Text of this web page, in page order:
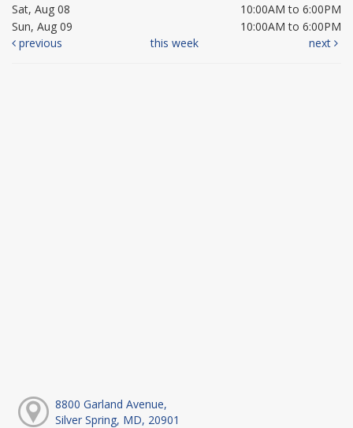
Sat, Aug 08
10:00AM to 6:00PM
Sun, Aug 09
10:00AM to 6:00PM
previous
this week next
8800 Garland Avenue,
Silver Spring, MD, 20901